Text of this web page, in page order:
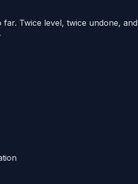
Twice level, twice undone,